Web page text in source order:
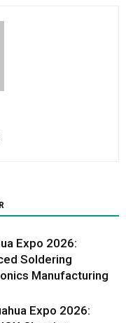
Expo 2026:
Soldering
Manufacturing
Expo 2026: